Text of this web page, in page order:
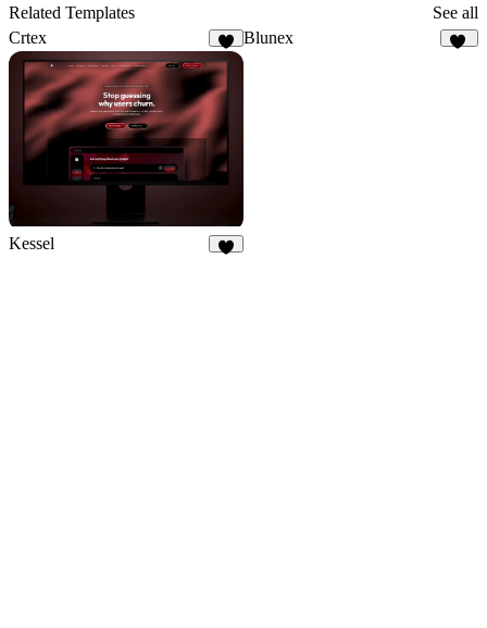
Related Templates
See all
Crtex
7
Blunex
Kessel